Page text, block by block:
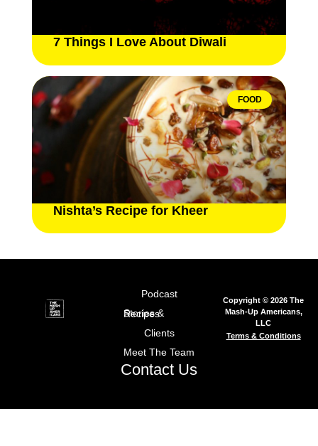
7 Things I Love About Diwali
FOOD
Nishta’s Recipe for Kheer
Podcast
Stories & Recipes
Clients
Meet The Team
Contact Us
Copyright © 2026 The
Mash-Up Americans,
LLC
Terms & Conditions